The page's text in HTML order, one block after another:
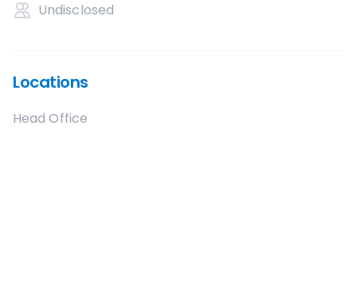
Undisclosed
Locations
Head Office